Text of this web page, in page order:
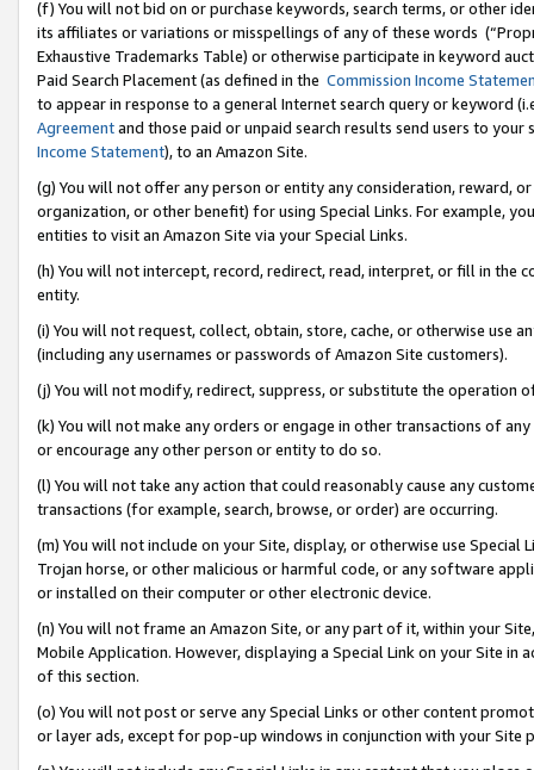
(f) You will not bid on or purchase keywords, search terms, or other
its affiliates or variations or misspellings of any of these words
Exhaustive Trademarks Table) or otherwise participate in keyword
Paid Search Placement (as defined in the Commission Income
to appear in response to a general Internet search query or keyword
Agreementand those paid or unpaid search results send users to
Income Statement), to an Amazon Site.
(g) You will not offer any person or entity any consideration, reward,
organization, or other benefit) for using Special Links. For example,
entities to visit an Amazon Site via your Special Links.
(h) You will not intercept, record, redirect, read, interpret, or fill in
entity.
(i) You will not request, collect, obtain, store, cache, or otherwise use
(including any usernames or passwords of Amazon Site customers).
(j) You will not modify, redirect, suppress, or substitute the operation
(k) You will not make any orders or engage in other transactions of
or encourage any other person or entity to do so.
(l) You will not take any action that could reasonably cause any
transactions (for example, search, browse, or order) are occurring.
(m) You will not include on your Site, display, or otherwise use
Trojan horse, or other malicious or harmful code, or any software
or installed on their computer or other electronic device.
(n) You will not frame an Amazon Site, or any part of it, within your
Mobile Application. However, displaying a Special Link on your Site
of this section.
(o) You will not post or serve any Special Links or other content
or layer ads, except for pop-up windows in conjunction with your